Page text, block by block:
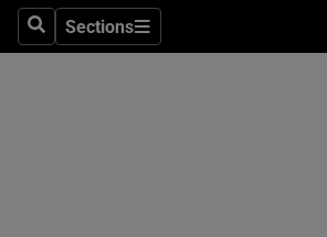
SearchSections
Sections